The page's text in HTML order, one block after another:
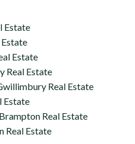
Estate
Estate
Real Estate
Real Estate
Estate
Real Estate
Real Estate